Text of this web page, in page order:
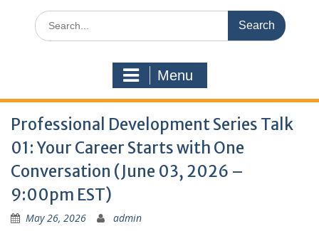
Search
for:
Menu
Professional Development Series Talk
01: Your Career Starts with One
Conversation (June 03, 2026 –
9:00pm EST)
May 26, 2026 admin